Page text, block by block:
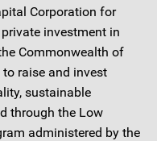
Corporation for
investment in
Commonwealth of
raise and invest
sustainable
through the Low
administered by the